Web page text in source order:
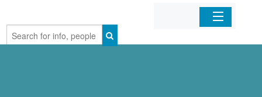
Home